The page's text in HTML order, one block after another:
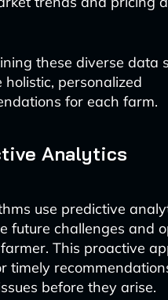
these diverse data
holistic, personalized
for each farm.
Analytics
use predictive
future challenges and
This proactive
timely
before they arise.